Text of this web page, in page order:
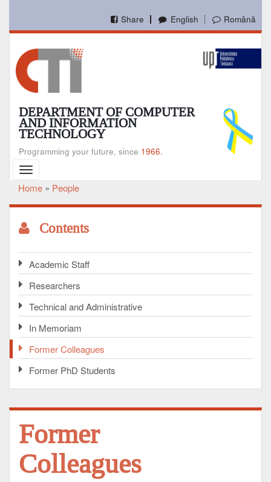
main
English Română
Share
DEPARTMENT OF COMPUTER
AND INFORMATION
TECHNOLOGY
Programming your future, since 1966.
Toggle
navigation
Breadcrumb
Home People
Contents
Academic Staff
Researchers
Technical and Administrative
In Memoriam
Former Colleagues
Former PhD Students
Former
Colleagues